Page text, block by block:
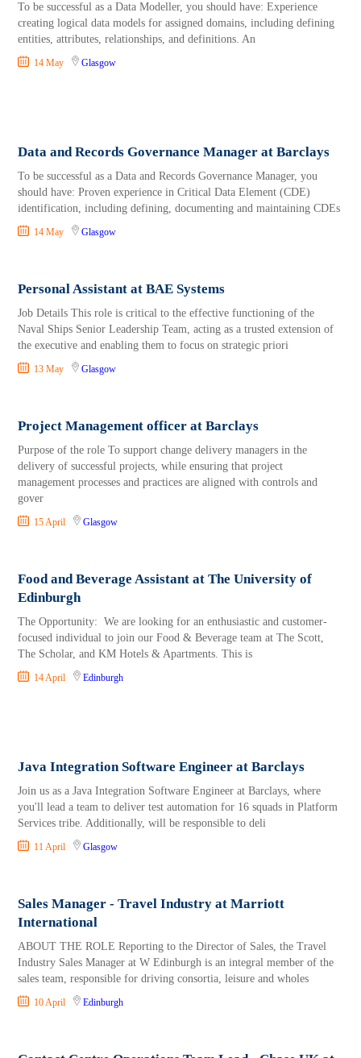
To be successful as a Data Modeller, you should have: Experience
creating logical data models for assigned domains, including defining
entities, attributes, relationships, and definitions. An
14 May Glasgow
Data and Records Governance Manager at Barclays
To be successful as a Data and Records Governance Manager, you
should have: Proven experience in Critical Data Element (CDE)
identification, including defining, documenting and maintaining CDEs
14 May Glasgow
Personal Assistant at BAE Systems
Job Details This role is critical to the effective functioning of the
Naval Ships Senior Leadership Team, acting as a trusted extension of
the executive and enabling them to focus on strategic priori
13 May Glasgow
Project Management officer at Barclays
Purpose of the role To support change delivery managers in the
delivery of successful projects, while ensuring that project
management processes and practices are aligned with controls and
gover
15 April Glasgow
Food and Beverage Assistant at The University of
Edinburgh
The Opportunity: We are looking for an enthusiastic and customer-
focused individual to join our Food & Beverage team at The Scott,
The Scholar, and KM Hotels & Apartments. This is
14 April Edinburgh
Java Integration Software Engineer at Barclays
Join us as a Java Integration Software Engineer at Barclays, where
you'll lead a team to deliver test automation for 16 squads in Platform
Services tribe. Additionally, will be responsible to deli
11 April Glasgow
Sales Manager - Travel Industry at Marriott
International
ABOUT THE ROLE Reporting to the Director of Sales, the Travel
Industry Sales Manager at W Edinburgh is an integral member of the
sales team, responsible for driving consortia, leisure and wholes
10 April Edinburgh